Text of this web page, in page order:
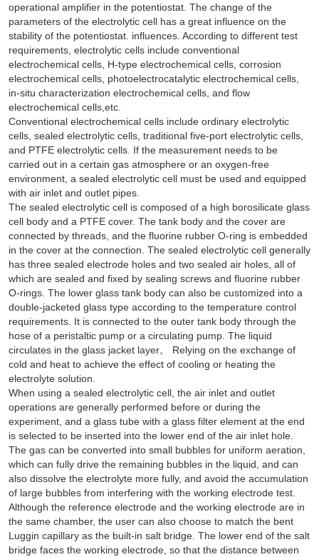
operational amplifier in the potentiostat. The change of the
parameters of the electrolytic cell has a great influence on the
stability of the potentiostat. influences. According to different test
requirements, electrolytic cells include conventional
electrochemical cells, H-type electrochemical cells, corrosion
electrochemical cells, photoelectrocatalytic electrochemical cells,
in-situ characterization electrochemical cells, and flow
electrochemical cells,etc.
Conventional electrochemical cells include ordinary electrolytic
cells, sealed electrolytic cells, traditional five-port electrolytic cells,
and PTFE electrolytic cells. If the measurement needs to be
carried out in a certain gas atmosphere or an oxygen-free
environment, a sealed electrolytic cell must be used and equipped
with air inlet and outlet pipes.
The sealed electrolytic cell is composed of a high borosilicate glass
cell body and a PTFE cover. The tank body and the cover are
connected by threads, and the fluorine rubber O-ring is embedded
in the cover at the connection. The sealed electrolytic cell generally
has three sealed electrode holes and two sealed air holes, all of
which are sealed and fixed by sealing screws and fluorine rubber
O-rings. The lower glass tank body can also be customized into a
double-jacketed glass type according to the temperature control
requirements. It is connected to the outer tank body through the
hose of a peristaltic pump or a circulating pump. The liquid
circulates in the glass jacket layer。 Relying on the exchange of
cold and heat to achieve the effect of cooling or heating the
electrolyte solution.
When using a sealed electrolytic cell, the air inlet and outlet
operations are generally performed before or during the
experiment, and a glass tube with a glass filter element at the end
is selected to be inserted into the lower end of the air inlet hole.
The gas can be converted into small bubbles for uniform aeration,
which can fully drive the remaining bubbles in the liquid, and can
also dissolve the electrolyte more fully, and avoid the accumulation
of large bubbles from interfering with the working electrode test.
Although the reference electrode and the working electrode are in
the same chamber, the user can also choose to match the bent
Luggin capillary as the built-in salt bridge. The lower end of the salt
bridge faces the working electrode, so that the distance between